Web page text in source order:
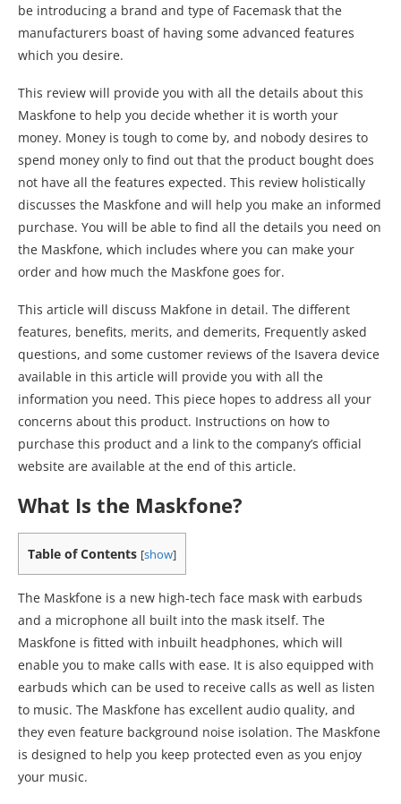
be introducing a brand and type of Facemask that the
manufacturers boast of having some advanced features
which you desire.
This review will provide you with all the details about this
Maskfone to help you decide whether it is worth your
money. Money is tough to come by, and nobody desires to
spend money only to find out that the product bought does
not have all the features expected. This review holistically
discusses the Maskfone and will help you make an informed
purchase. You will be able to find all the details you need on
the Maskfone, which includes where you can make your
order and how much the Maskfone goes for.
This article will discuss Makfone in detail. The different
features, benefits, merits, and demerits, Frequently asked
questions, and some customer reviews of the Isavera device
available in this article will provide you with all the
information you need. This piece hopes to address all your
concerns about this product. Instructions on how to
purchase this product and a link to the company’s official
website are available at the end of this article.
What Is the Maskfone?
Table of Contents [show]
The Maskfone is a new high-tech face mask with earbuds
and a microphone all built into the mask itself. The
Maskfone is fitted with inbuilt headphones, which will
enable you to make calls with ease. It is also equipped with
earbuds which can be used to receive calls as well as listen
to music. The Maskfone has excellent audio quality, and
they even feature background noise isolation. The Maskfone
is designed to help you keep protected even as you enjoy
your music.